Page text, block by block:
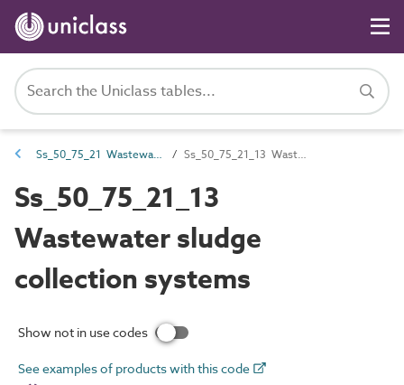
Ss_50_75_21 Wastewater sludge management systems Ss_50_75_21_13 Wastewater sludge collection systems
Ss_50_75_21_13
Wastewater sludge
collection systems
Show not in use codes
See examples of products with this code